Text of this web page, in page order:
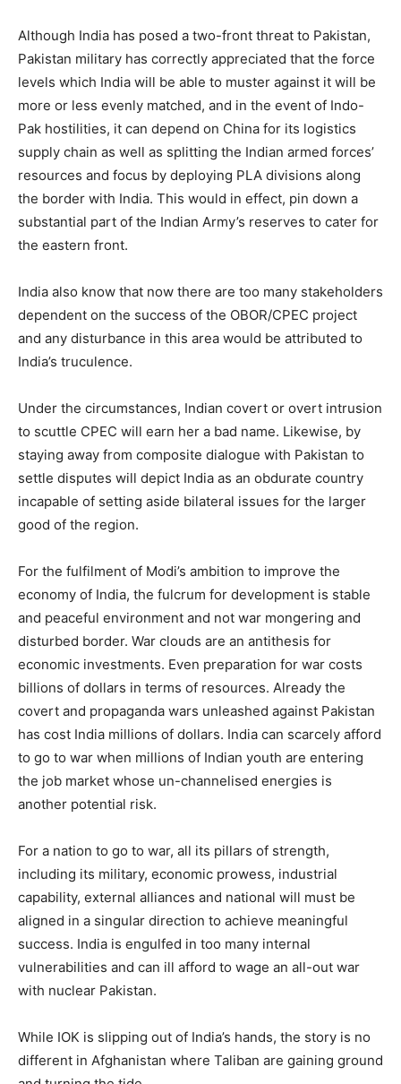
Although India has posed a two-front threat to Pakistan,
Pakistan military has correctly appreciated that the force
levels which India will be able to muster against it will be
more or less evenly matched, and in the event of Indo-
Pak hostilities, it can depend on China for its logistics
supply chain as well as splitting the Indian armed forces’
resources and focus by deploying PLA divisions along
the border with India. This would in effect, pin down a
substantial part of the Indian Army’s reserves to cater for
the eastern front.
India also know that now there are too many stakeholders
dependent on the success of the OBOR/CPEC project
and any disturbance in this area would be attributed to
India’s truculence.
Under the circumstances, Indian covert or overt intrusion
to scuttle CPEC will earn her a bad name. Likewise, by
staying away from composite dialogue with Pakistan to
settle disputes will depict India as an obdurate country
incapable of setting aside bilateral issues for the larger
good of the region.
For the fulfilment of Modi’s ambition to improve the
economy of India, the fulcrum for development is stable
and peaceful environment and not war mongering and
disturbed border. War clouds are an antithesis for
economic investments. Even preparation for war costs
billions of dollars in terms of resources. Already the
covert and propaganda wars unleashed against Pakistan
has cost India millions of dollars. India can scarcely afford
to go to war when millions of Indian youth are entering
the job market whose un-channelised energies is
another potential risk.
For a nation to go to war, all its pillars of strength,
including its military, economic prowess, industrial
capability, external alliances and national will must be
aligned in a singular direction to achieve meaningful
success. India is engulfed in too many internal
vulnerabilities and can ill afford to wage an all-out war
with nuclear Pakistan.
While IOK is slipping out of India’s hands, the story is no
different in Afghanistan where Taliban are gaining ground